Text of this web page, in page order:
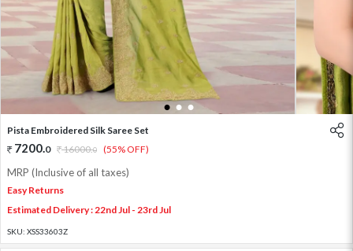
1 2 3
Pista Embroidered Silk Saree Set
7200.0 16000.0 (55% OFF)
MRP (Inclusive of all taxes)
Easy Returns
Estimated Delivery : 22nd Jul - 23rd Jul
SKU: XSS33603Z